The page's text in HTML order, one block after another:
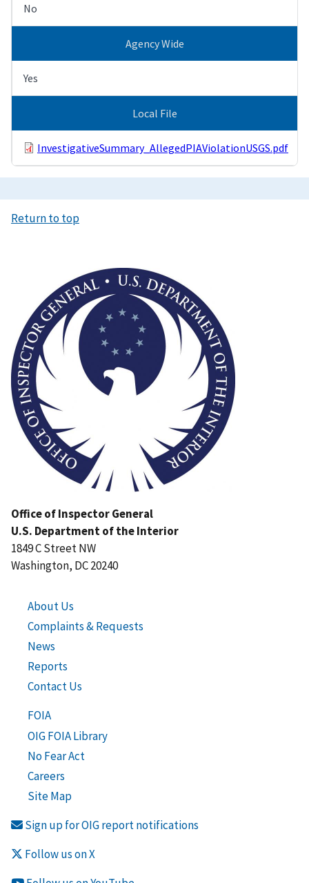
No
Agency Wide
Yes
Local File
InvestigativeSummary_AllegedPIAViolationUSGS.pdf
Return to top
Office of Inspector General
U.S. Department of the Interior
1849 C Street NW
Washington, DC 20240
About Us
Complaints & Requests
News
Reports
Contact Us
FOIA
OIG FOIA Library
No Fear Act
Careers
Site Map
Sign up for OIG report notifications
Follow us on X